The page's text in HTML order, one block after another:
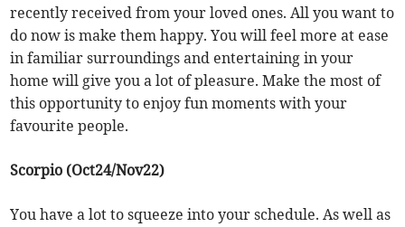
recently received from your loved ones. All you want to
do now is make them happy. You will feel more at ease
in familiar surroundings and entertaining in your
home will give you a lot of pleasure. Make the most of
this opportunity to enjoy fun moments with your
favourite people.
Scorpio (Oct24/Nov22)
You have a lot to squeeze into your schedule. As well as